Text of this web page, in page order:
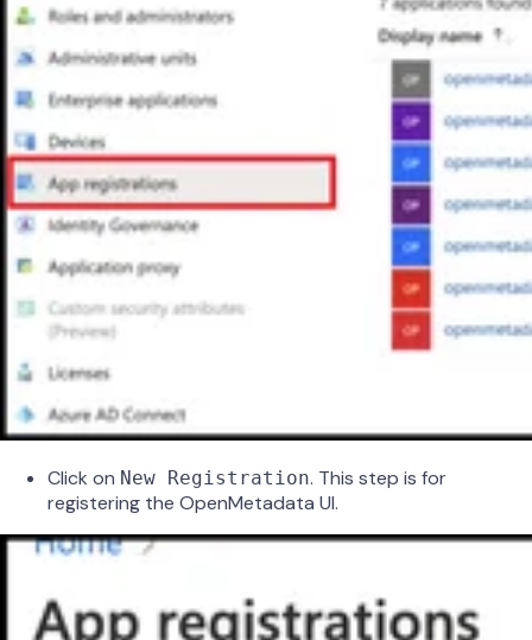
Click on New Registration. This step is for
registering the OpenMetadata UI.